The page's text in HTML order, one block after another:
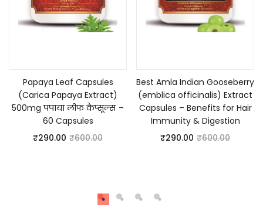
Papaya Leaf Capsules
(Carica Papaya Extract)
500mg पपाया लीफ कैप्सूल्स –
60 Capsules
₹290.00 ₹600.00
Best Amla Indian Gooseberry
(emblica officinalis) Extract
Capsules – Benefits for Hair
Immunity & Digestion
₹290.00 ₹600.00